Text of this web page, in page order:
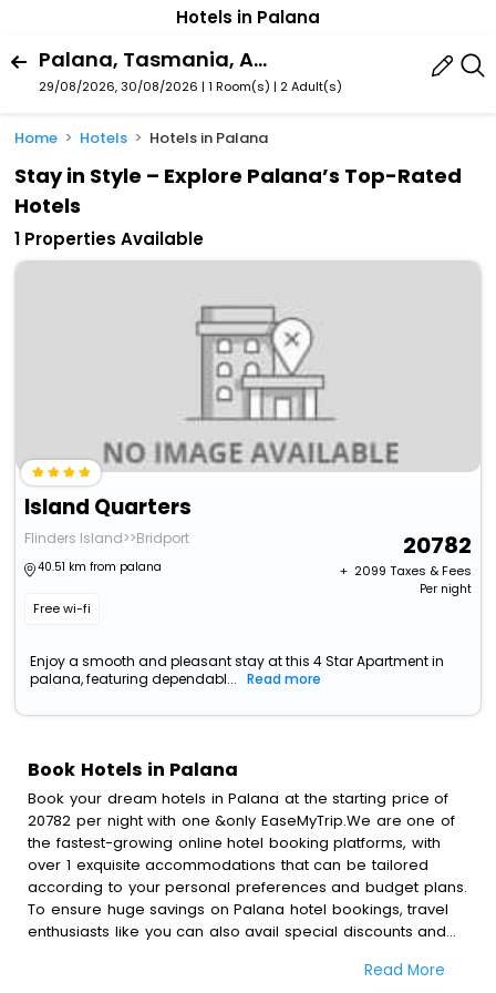
Hotels in Palana
Palana, Tasmania, Australia
29/08/2026, 30/08/2026 | 1 Room(s) | 2 Adult(s)
Home Hotels Hotels in Palana
Stay in Style – Explore Palana’s Top-Rated
Hotels
1 Properties Available
Island Quarters
Flinders Island>>Bridport
40.51 km from palana
Free wi-fi
20782
+ ₹ 2099 Taxes & Fees
Per night
Enjoy a smooth and pleasant stay at this 4 Star Apartment in
palana, featuring dependabl...
Read more
Book Hotels in Palana
Book your dream hotels in Palana at the starting price of
20782 per night with one &only EaseMyTrip.We are one of
the fastest-growing online hotel booking platforms, with
over 1 exquisite accommodations that can be tailored
according to your personal preferences and budget plans.
To ensure huge savings on Palana hotel bookings, travel
enthusiasts like you can also avail special discounts and
bookings with EaseMyTrip.To amplify your heavenly journey,
Read More